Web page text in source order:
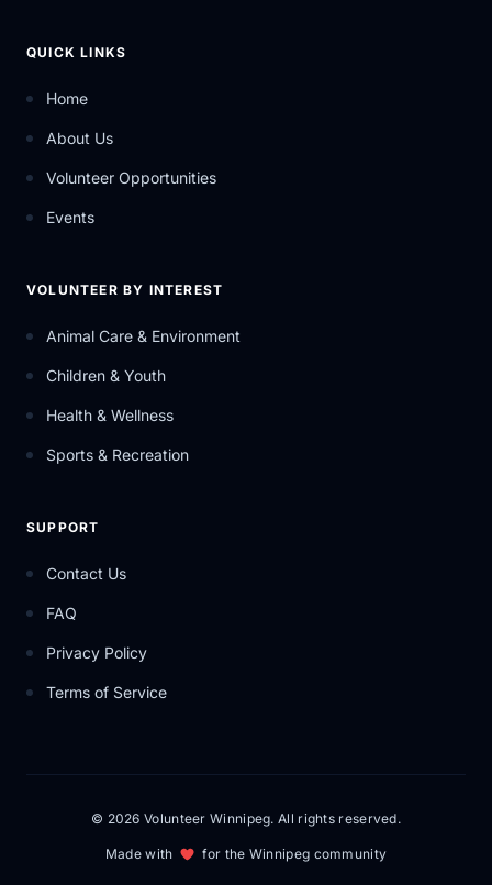
QUICK LINKS
Home
About Us
Volunteer Opportunities
Events
VOLUNTEER BY INTEREST
Animal Care & Environment
Children & Youth
Health & Wellness
Sports & Recreation
SUPPORT
Contact Us
FAQ
Privacy Policy
Terms of Service
© 2026 Volunteer Winnipeg. All rights reserved.
Made with for the Winnipeg community